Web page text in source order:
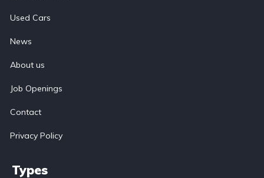
Used Cars
News
About us
Job Openings
Contact
Privacy Policy
Types